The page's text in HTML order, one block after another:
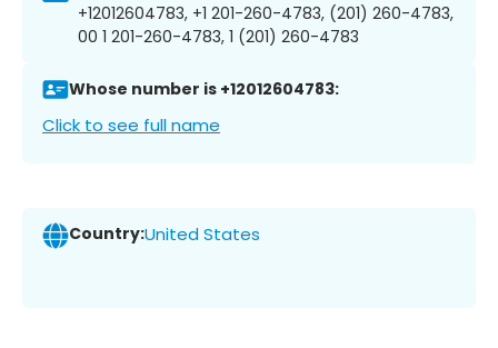
+12012604783, +1 201-260-4783, (201) 260-4783,
00 1 201-260-4783, 1 (201) 260-4783
Whose number is +12012604783:
Click to see full name
Country:United States